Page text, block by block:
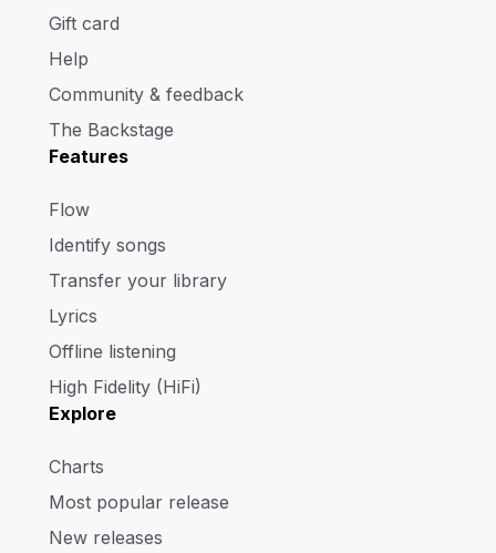
Gift card
Help
Community & feedback
The Backstage
Features
Flow
Identify songs
Transfer your library
Lyrics
Offline listening
High Fidelity (HiFi)
Explore
Charts
Most popular release
New releases